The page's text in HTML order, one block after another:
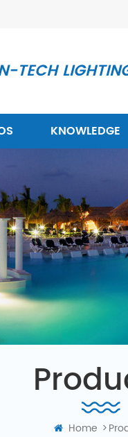
TECH
KNOWLEDGE
Home >